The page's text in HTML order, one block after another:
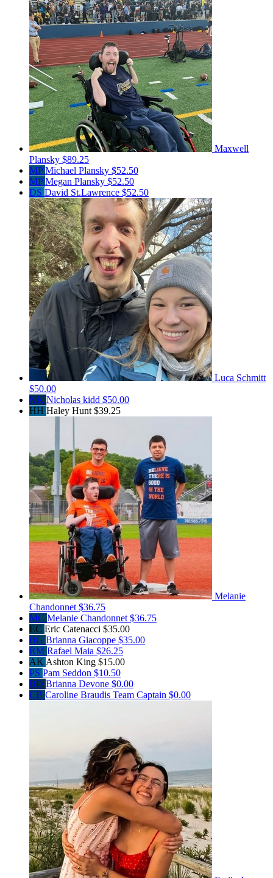
Maxwell
Plansky $89.25
MPMichael Plansky $52.50
MPMegan Plansky $52.50
DS David St.Lawrence $52.50
Luca Schmitt
$50.00
NK Nicholas kidd $50.00
HH Haley Hunt $39.25
Melanie
Chandonnet $36.75
MC Melanie Chandonnet $36.75
EC Eric Catenacci $35.00
BG Brianna Giacoppe $35.00
RM Rafael Maia $26.25
AK Ashton King $15.00
PS Pam Seddon $10.50
BD Brianna Devone $0.00
CB Caroline Braudis Team Captain $0.00